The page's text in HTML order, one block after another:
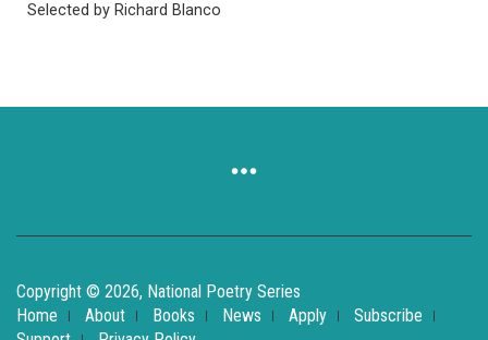
Selected by Richard Blanco
Copyright © 2026, National Poetry Series
Home
About Books News Apply
Subscribe